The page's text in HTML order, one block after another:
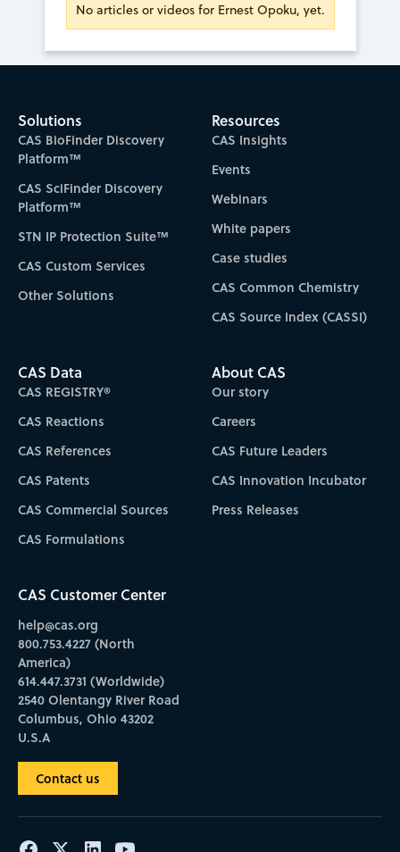
No articles or videos for Ernest Opoku, yet.
Solutions
CAS BioFinder Discovery
Platform™
CAS SciFinder Discovery
Platform™
STN IP Protection Suite™
CAS Custom Services
Other Solutions
Resources
CAS Insights
Events
Webinars
White papers
Case studies
CAS Common Chemistry
CAS Source Index (CASSI)
CAS Data
CAS REGISTRY®
CAS Reactions
CAS References
CAS Patents
CAS Commercial Sources
CAS Formulations
About CAS
Our story
Careers
CAS Future Leaders
CAS Innovation Incubator
Press Releases
CAS Customer Center
help@cas.org
800.753.4227 (North
America)
614.447.3731 (Worldwide)
2540 Olentangy River Road
Columbus, Ohio 43202
U.S.A
Contact us